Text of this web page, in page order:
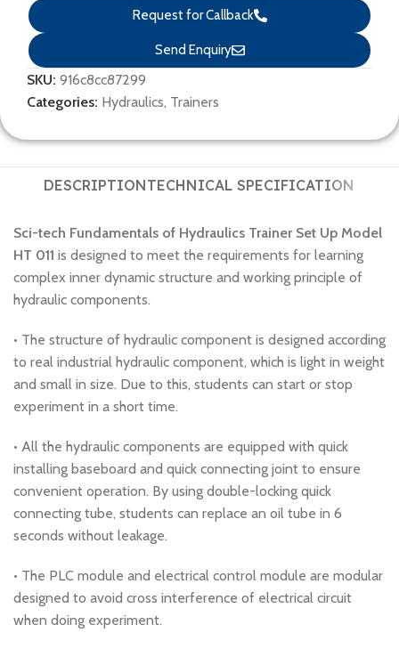
Request for Callback
Send Enquiry
SKU: 916c8cc87299
Categories: Hydraulics, Trainers
DESCRIPTIONTECHNICAL SPECIFICATION
Sci-tech Fundamentals of Hydraulics Trainer Set Up Model
HT 011 is designed to meet the requirements for learning
complex inner dynamic structure and working principle of
hydraulic components.
• The structure of hydraulic component is designed according
to real industrial hydraulic component, which is light in weight
and small in size. Due to this, students can start or stop
experiment in a short time.
• All the hydraulic components are equipped with quick
installing baseboard and quick connecting joint to ensure
convenient operation. By using double-locking quick
connecting tube, students can replace an oil tube in 6
seconds without leakage.
• The PLC module and electrical control module are modular
designed to avoid cross interference of electrical circuit
when doing experiment.